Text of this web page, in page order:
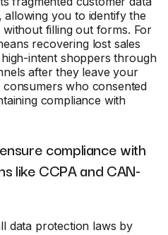
you to identify the
filling out forms. For
recovering lost sales
intent shoppers through
after they leave your
who consented
compliance with
compliance with
like CCPA and CAN-
data protection laws by